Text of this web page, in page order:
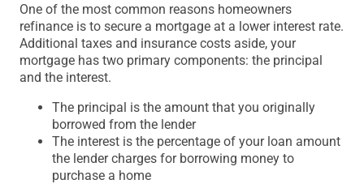
One of the most common reasons homeowners
refinance is to secure a mortgage at a lower interest rate.
Additional taxes and insurance costs aside, your
mortgage has two primary components: the principal
and the interest.
The principal is the amount that you originally
borrowed from the lender
The interest is the percentage of your loan amount
the lender charges for borrowing money to
purchase a home